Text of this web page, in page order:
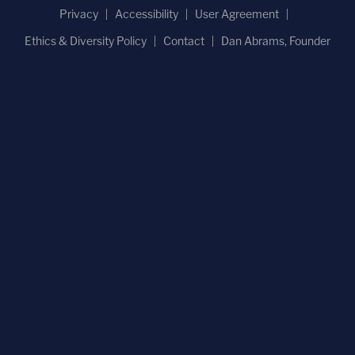
Privacy Accessibility
User Agreement
Ethics & Diversity Policy
Contact Dan Abrams, Founder